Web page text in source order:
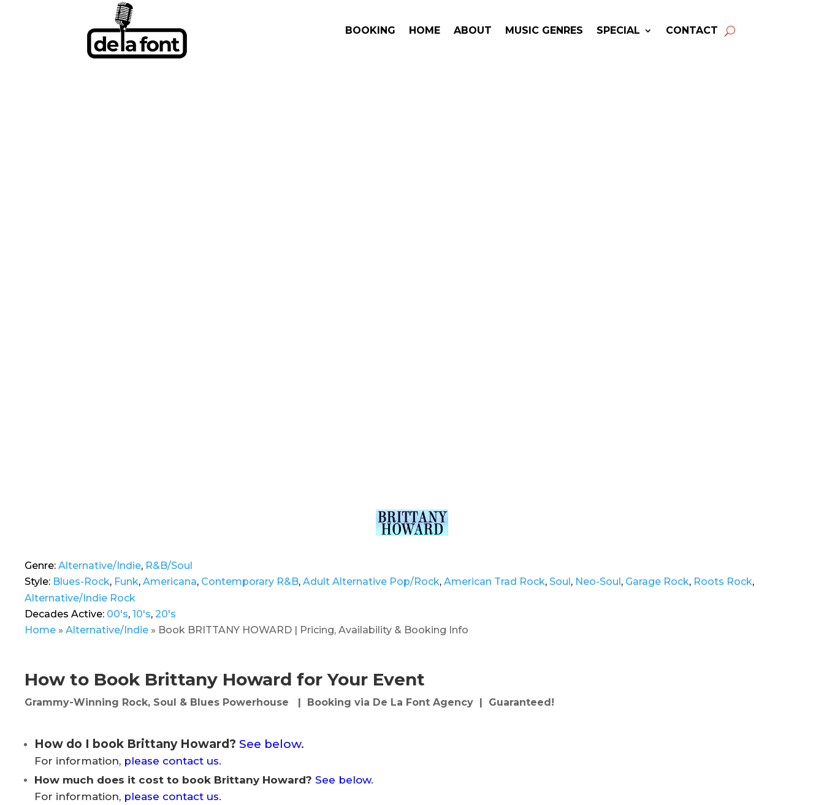
BOOKING HOME ABOUT MUSIC GENRES SPECIAL CONTACT
Genre: Alternative/Indie, R&B/Soul
Style: Blues-Rock, Funk, Americana, Contemporary R&B, Adult Alternative Pop/Rock, American Trad Rock, Soul, Neo-Soul, Garage Rock, Roots Rock,
Alternative/Indie Rock
Decades Active: 00's, 10's, 20's
Home » Alternative/Indie » Book BRITTANY HOWARD | Pricing, Availability & Booking Info
How to Book Brittany Howard for Your Event
Grammy-Winning Rock, Soul & Blues Powerhouse | Booking via De La Font Agency | Guaranteed!
How do I book Brittany Howard? See below.
For information, please contact us.
How much does it cost to book Brittany Howard? See below.
For information, please contact us.